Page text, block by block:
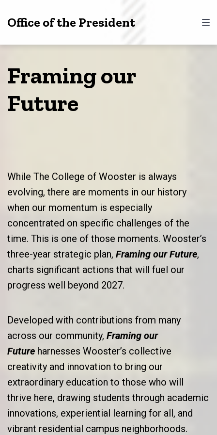
to
to
toOffice of the President
Framing our
Future
While The College of Wooster is always
evolving, there are moments in our history
when our momentum is especially
concentrated on specific challenges of the
time. This is one of those moments. Wooster’s
three-year strategic plan, Framing our Future,
charts significant actions that will fuel our
progress well beyond 2027.
Developed with contributions from many
across our community, Framing our
Future harnesses Wooster’s collective
creativity and innovation to bring our
extraordinary education to those who will
thrive here, drawing students through academic
innovations, experiential learning for all, and
vibrant residential campus neighborhoods.